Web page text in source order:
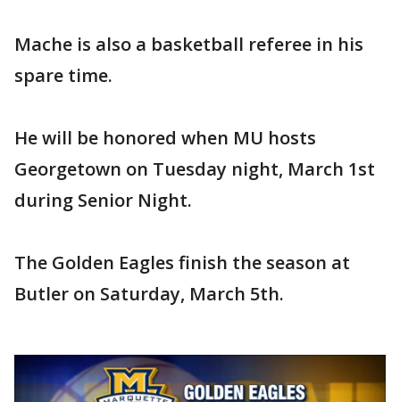
Mache is also a basketball referee in his
spare time.
He will be honored when MU hosts
Georgetown on Tuesday night, March 1st
during Senior Night.
The Golden Eagles finish the season at
Butler on Saturday, March 5th.